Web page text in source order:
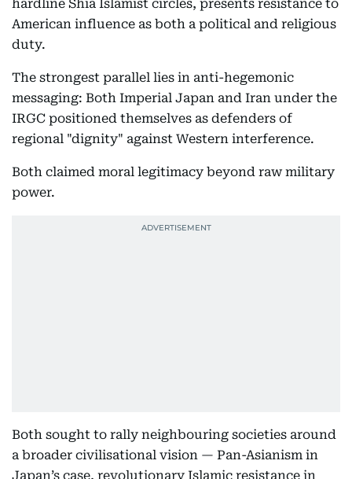
hardline Shia Islamist circles, presents resistance to
American influence as both a political and religious
duty.
The strongest parallel lies in anti-hegemonic
messaging: Both Imperial Japan and Iran under the
IRGC positioned themselves as defenders of
regional "dignity" against Western interference.
Both claimed moral legitimacy beyond raw military
power.
Both sought to rally neighbouring societies around
a broader civilisational vision — Pan-Asianism in
Japan’s case, revolutionary Islamic resistance in